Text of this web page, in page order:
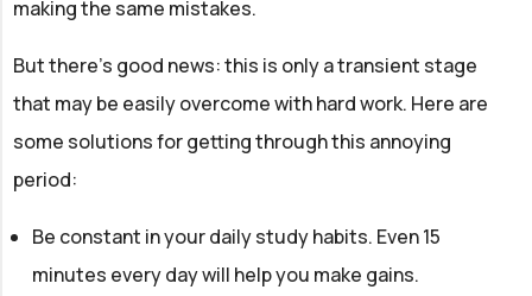
making the same mistakes.
But there's good news: this is only a transient stage
that may be easily overcome with hard work. Here are
some solutions for getting through this annoying
period:
Be constant in your daily study habits. Even 15
minutes every day will help you make gains.